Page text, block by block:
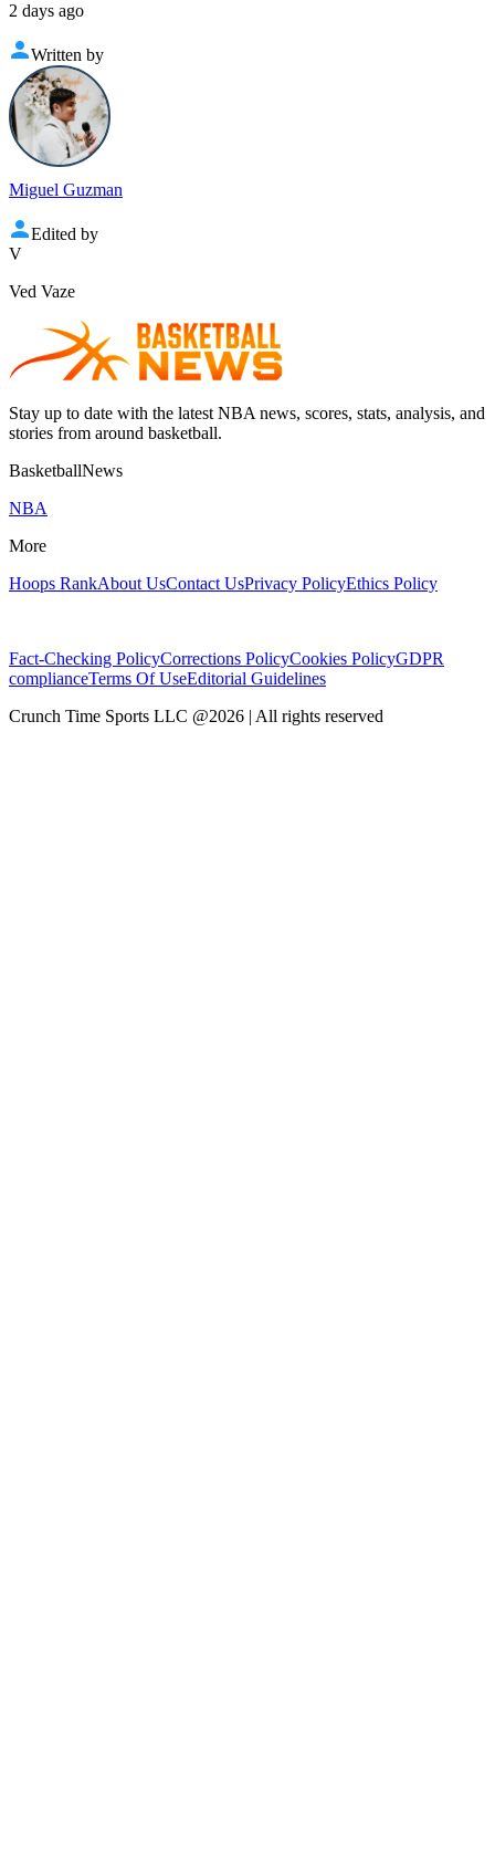
2 days ago
Written by
Miguel Guzman
Edited by
V
Ved Vaze
Stay up to date with the latest NBA news, scores, stats, analysis, and
stories from around basketball.
BasketballNews
NBA
More
Hoops RankAbout UsContact UsPrivacy PolicyEthics Policy
Fact-Checking PolicyCorrections PolicyCookies PolicyGDPR
complianceTerms Of UseEditorial Guidelines
Crunch Time Sports LLC @2026 | All rights reserved